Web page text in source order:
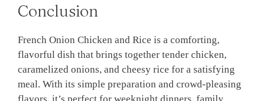
Conclusion
French Onion Chicken and Rice is a comforting,
flavorful dish that brings together tender chicken,
caramelized onions, and cheesy rice for a satisfying
meal. With its simple preparation and crowd-pleasing
flavors, it’s perfect for weeknight dinners, family